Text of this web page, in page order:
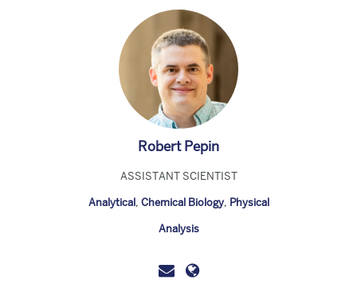
Robert Pepin
ASSISTANT SCIENTIST
Analytical, Chemical Biology, Physical
Analysis